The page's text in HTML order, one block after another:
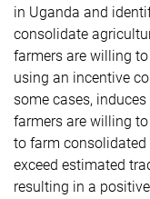
in Uganda and
consolidate
farmers are willing
using an incentive
some cases,
farmers are willing
to farm
exceed estimated
resulting in a